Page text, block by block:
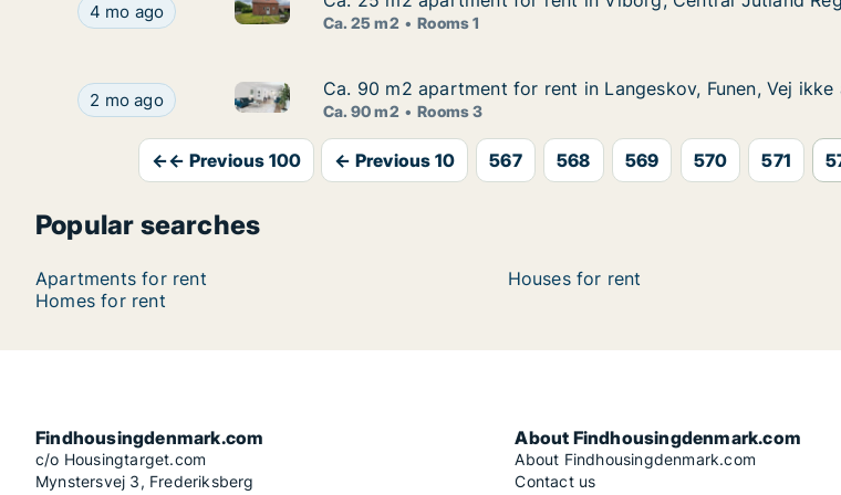
Ca. 25 m2 apartment for rent in Viborg, Central Jutland Region, Skottenborg
4 mo ago Ca. 25 m2 apartment for rent in Viborg, Central Jutland Region,
Ca. 25 m2 Rooms 1
Ca. 90 m2 apartment for rent in Langeskov, Funen, Vej ikke angivet
2 mo ago Ca. 90 m2 apartment for rent in Langeskov, Funen, Vej ikke angivet
Ca. 90 m2 apartment for rent in Langeskov, Funen, Vej ikke
Ca. 90 m2 apartment for rent in Langeskov, Funen, Vej ikke
Ca. 90 m2 Rooms 3
←← Previous 100 ← Previous 10 567 568 569 570 571
Popular searches
Apartments for rent Houses for rent
Homes for rent
Findhousingdenmark.com
c/o Housingtarget.com
Mynstersvej 3, Frederiksberg
About Findhousingdenmark.com
About Findhousingdenmark.com
Contact us